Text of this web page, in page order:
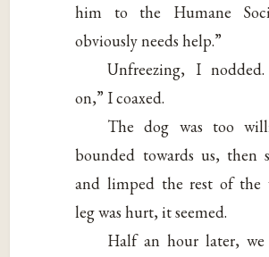
him to the Humane
obviously needs help.”
Unfreezing, I nodded.
on,” I coaxed.
The dog was too
bounded towards us, then
and limped the rest of the
leg was hurt, it seemed.
Half an hour later, we